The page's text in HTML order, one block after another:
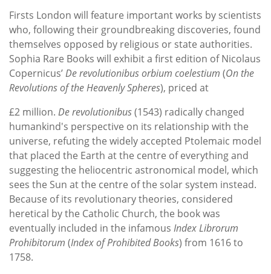
Firsts London will feature important works by scientists
who, following their groundbreaking discoveries, found
themselves opposed by religious or state authorities.
Sophia Rare Books will exhibit a first edition of Nicolaus
Copernicus’De revolutionibus orbium coelestium (On the
Revolutions of the Heavenly Spheres), priced at
£2 million. De revolutionibus(1543) radically changed
humankind's perspective on its relationship with the
universe, refuting the widely accepted Ptolemaic model
that placed the Earth at the centre of everything and
suggesting the heliocentric astronomical model, which
sees the Sun at the centre of the solar system instead.
Because of its revolutionary theories, considered
heretical by the Catholic Church, the book was
eventually included in the infamous Index Librorum
Prohibitorum (Index of Prohibited Books) from 1616 to
1758.